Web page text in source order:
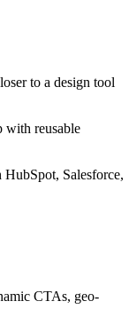
to a design tool
with reusable
Salesforce,
CTAs, geo-